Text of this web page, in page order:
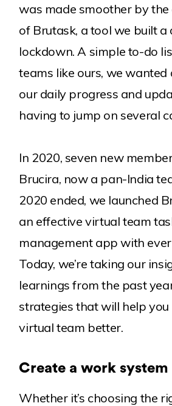
Contact
Explore more
was made smoother by
of Brutask, a tool we built a
lockdown. A simple to-do
teams like ours, we wanted
our daily progress and
having to jump on several
In 2020, seven new
Brucira, now a pan-India
2020 ended, we launched
an effective virtual team
management app with
Today, we’re taking our
learnings from the past
strategies that will help
virtual team better.
Create a work system
Whether it’s choosing the